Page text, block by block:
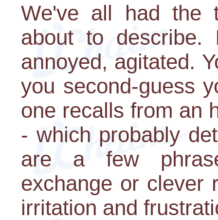
We've all had the
about to describe.
annoyed, agitated.
you second-guess
one recalls from an
- which probably
are a few
exchange or clever
irritation and